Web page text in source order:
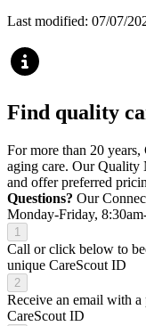
Last modified: 07/07/
Find quality
For more than 20 years,
aging care. Our Quality
and offer preferred
Questions? Our
Monday-Friday,
1
Call or click below to
unique CareScout ID
2
Receive an email with
CareScout ID